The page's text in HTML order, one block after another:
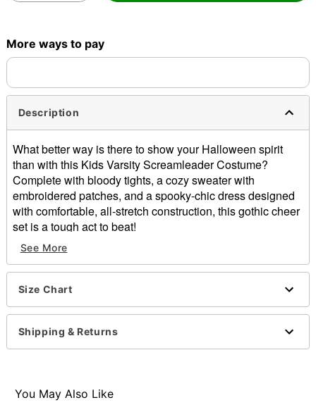
More ways to pay
Description
What better way is there to show your Halloween spirit
than with this Kids Varsity Screamleader Costume?
Complete with bloody tights, a cozy sweater with
embroidered patches, and a spooky-chic dress designed
with comfortable, all-stretch construction, this gothic cheer
set is a tough act to beat!
Includes:
Sweater
Dress
Long sleeves
V-neck
Material: Polyester, spandex, nylon
Imported
See More
Size Chart
Shipping & Returns
You May Also Like